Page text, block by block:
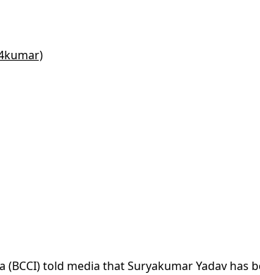
told media that Suryakumar Yadav has